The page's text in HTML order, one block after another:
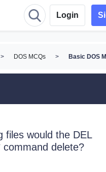
Login
> DOS MCQs > Basic DOS
files would the DEL
delete?